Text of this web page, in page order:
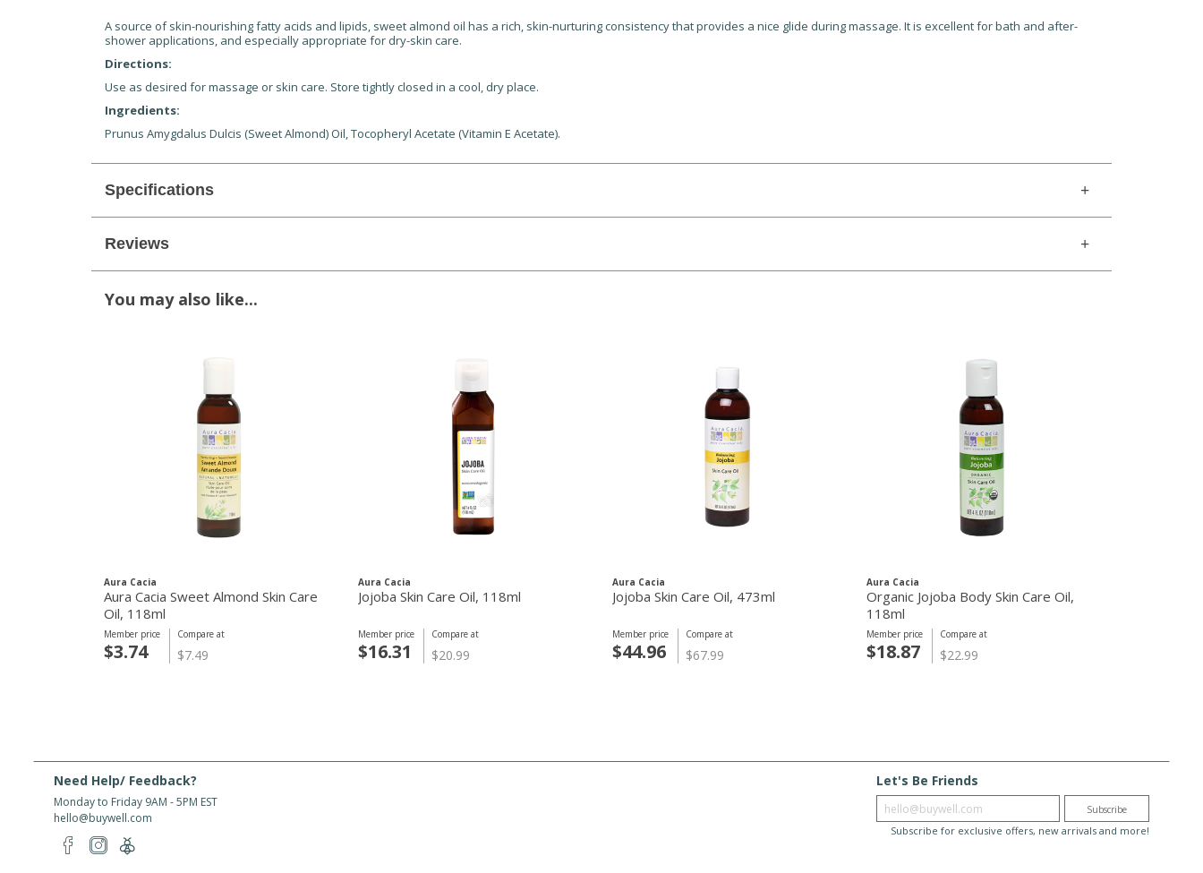
A source of skin-nourishing fatty acids and lipids, sweet almond oil has a rich, skin-nurturing consistency that provides a nice glide during massage. It is excellent for bath and after-
shower applications, and especially appropriate for dry-skin care.
Directions:
Use as desired for massage or skin care. Store tightly closed in a cool, dry place.
Ingredients:
Prunus Amygdalus Dulcis (Sweet Almond) Oil, Tocopheryl Acetate (Vitamin E Acetate).
Specifications
Reviews
You may also like...
Aura Cacia
Aura Cacia Sweet Almond Skin Care
Oil, 118ml
Compare at
$7.49
Member price
$3.74
Aura Cacia
Jojoba Skin Care Oil, 118ml
Compare at
$20.99
Member price
$16.31
Aura Cacia
Jojoba Skin Care Oil, 473ml
Compare at
$67.99
Member price
$44.96
Aura Cacia
Organic Jojoba Body Skin Care Oil,
118ml
Compare at
$22.99
Member price
$18.87
Need Help/ Feedback?
Monday to Friday 9AM - 5PM EST
hello@buywell.com
Let's Be Friends
Enter email Subscribe
Subscribe for exclusive offers, new arrivals and more!